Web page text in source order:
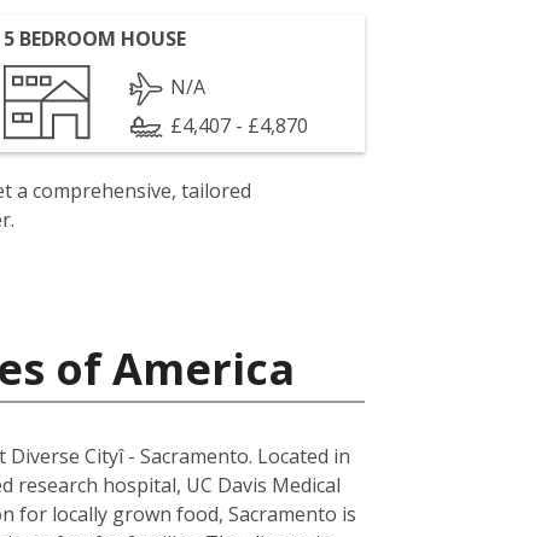
5 BEDROOM HOUSE
N/A
£4,407 - £4,870
a comprehensive, tailored
of America
Cityî - Sacramento. Located in
hospital, UC Davis Medical
for locally grown food, Sacramento is